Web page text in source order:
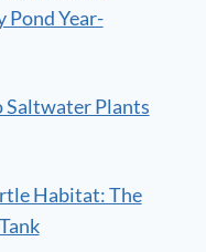
Pond Year-
Saltwater Plants
Habitat: The